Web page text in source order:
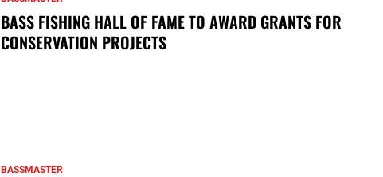
BASS FISHING HALL OF FAME TO AWARD GRANTS FOR
CONSERVATION PROJECTS
BASSMASTER